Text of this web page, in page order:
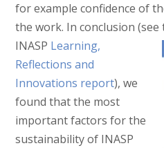
for example confidence of
the work. In conclusion (see
INASP Learning,
Reflections and
Innovations report), we
found that the most
important factors for the
sustainability of INASP